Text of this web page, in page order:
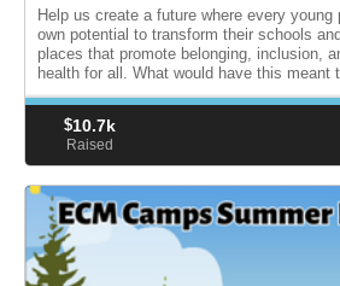
Help us create a future where every young
own potential to transform their schools
places that promote belonging, inclusion,
health for all. What would have this meant
$10.7k
Raised